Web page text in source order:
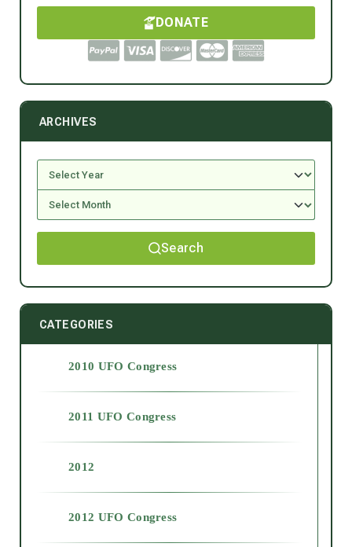
DONATE
ARCHIVES
Search
CATEGORIES
2010 UFO Congress
2011 UFO Congress
2012
2012 UFO Congress